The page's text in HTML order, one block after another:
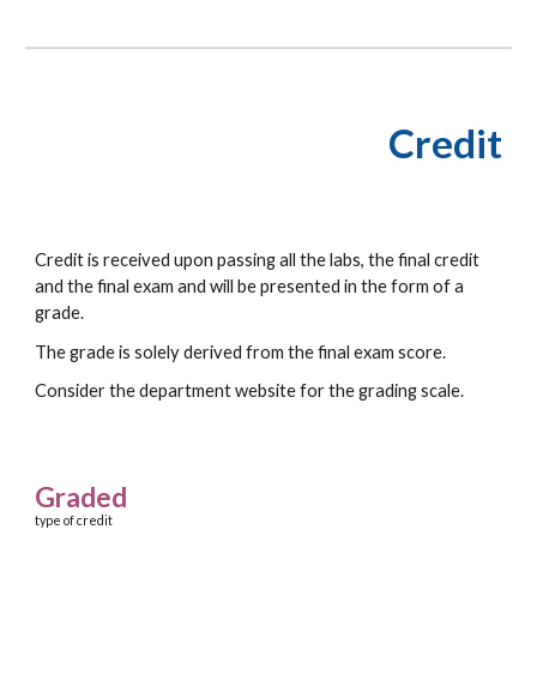
Credit
Credit is received upon passing all the labs, the final credit
and the final exam and will be presented in the form of a
grade.
The grade is solely derived from the final exam score.
Consider the department website for the grading scale.
Graded
type of credit